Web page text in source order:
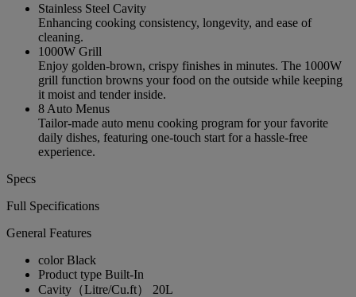
Stainless Steel Cavity
Enhancing cooking consistency, longevity, and ease of
cleaning.
1000W Grill
Enjoy golden-brown, crispy finishes in minutes. The 1000W
grill function browns your food on the outside while keeping
it moist and tender inside.
8 Auto Menus
Tailor-made auto menu cooking program for your favorite
daily dishes, featuring one-touch start for a hassle-free
experience.
Specs
Full Specifications
General Features
color Black
Product type Built-In
Cavity（Litre/Cu.ft）
20L